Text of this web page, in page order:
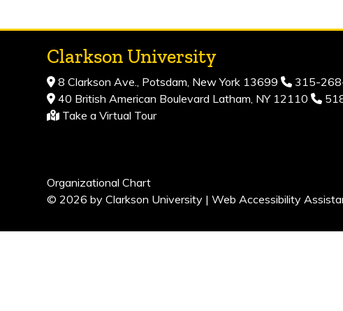
Clarkson University
8 Clarkson Ave., Potsdam, New York 13699
315-
40 British American Boulevard Latham, NY 12110
Take a Virtual Tour
Organizational Chart
© 2026 by Clarkson University |Web Accessibility